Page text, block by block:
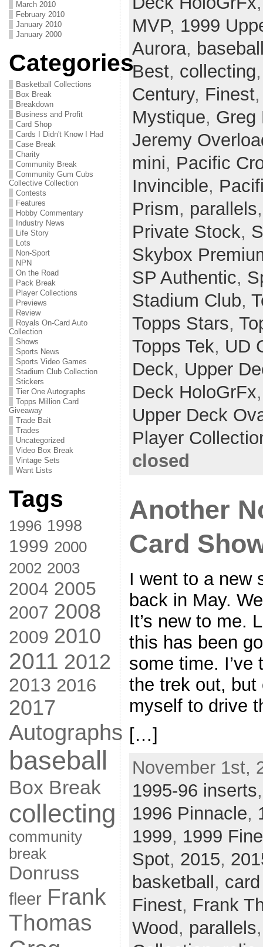
March 2010
February 2010
January 2010
January 2000
Categories
Basketball Collections
Box Break
Breakdown
Business and Profit
Card Shop
Cards I Didn't Know I Had
Case Break
Charity
Community Break
Community Gum Cubs
Collective Collection
Contests
Features
Hobby Commentary
Industry News
Life Story
Lots
Non-Sport
NPN
On the Road
Pack Break
Player Collections
Previews
Review
Royals On-Card Auto
Collection
Shows
Sports News
Sports Video Games
Stadium Club Collection
Stickers
Tier One Autographs
Topps Million Card
Giveaway
Trade Bait
Trades
Uncategorized
Video Box Break
Vintage Sets
Want Lists
Tags
1996 1998
1999 2000
2002 2003
2004 2005
2007 2008
2009 2010
2011 2012
2013 2016
2017
Autographs
baseball
Box Break
collecting
community
break
Donruss
fleer Frank
Thomas
MVP, 1999
Aurora,
Best, collecting
Century, Finest
Mystique, Greg
Jeremy
mini, Pacific
Invincible,
Prism, parallels
Private Stock,
Skybox
SP Authentic,
Stadium Club,
Topps Stars,
Topps Tek, UD
Deck, Upper
Deck HoloGrFx
Upper Deck
Player
closed
Another
Card
I went to a new
back in May.
It’s new to me.
this has been
some time. I’ve
the trek out, but
myself to drive
[…]
November 1st,
1995-96 inserts
1996 Pinnacle,
1999, 1999
Spot, 2015,
basketball,
Finest, Frank
Wood, parallels